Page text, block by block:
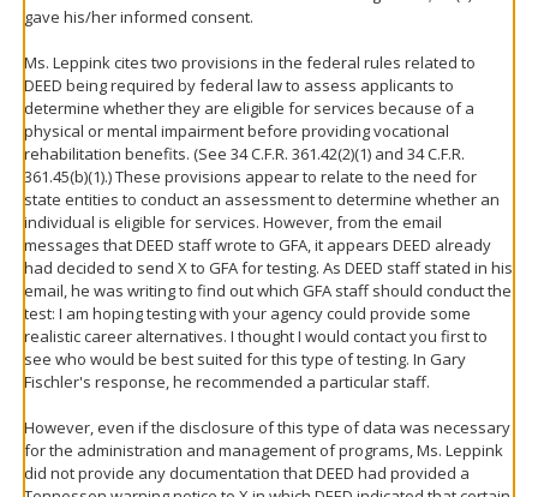
gave his/her informed consent.
Ms. Leppink cites two provisions in the federal rules related to
DEED being required by federal law to assess applicants to
determine whether they are eligible for services because of a
physical or mental impairment before providing vocational
rehabilitation benefits. (See 34 C.F.R. 361.42(2)(1) and 34 C.F.R.
361.45(b)(1).) These provisions appear to relate to the need for
state entities to conduct an assessment to determine whether an
individual is eligible for services. However, from the email
messages that DEED staff wrote to GFA, it appears DEED already
had decided to send X to GFA for testing. As DEED staff stated in his
email, he was writing to find out which GFA staff should conduct the
test: I am hoping testing with your agency could provide some
realistic career alternatives. I thought I would contact you first to
see who would be best suited for this type of testing. In Gary
Fischler's response, he recommended a particular staff.
However, even if the disclosure of this type of data was necessary
for the administration and management of programs, Ms. Leppink
did not provide any documentation that DEED had provided a